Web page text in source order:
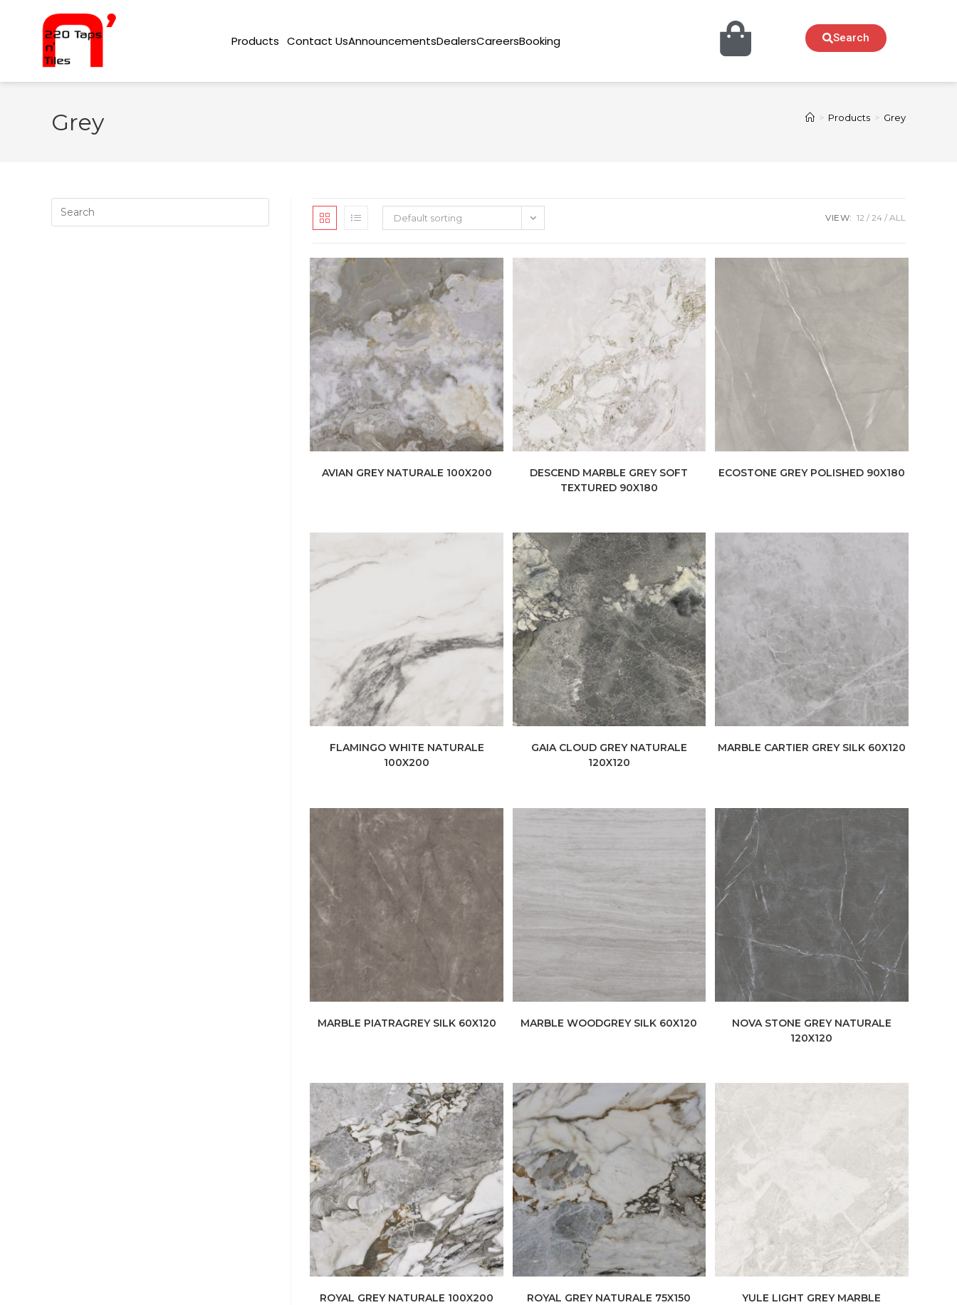
Products Contact UsAnnouncementsDealersCareersBooking Search
Grey > Products > Grey
Default sorting VIEW: 12 24 ALL
AVIAN GREY NATURALE 100X200
DESCEND MARBLE GREY SOFT
TEXTURED 90X180
ECOSTONE GREY POLISHED 90X180
FLAMINGO WHITE NATURALE
100X200
GAIA CLOUD GREY NATURALE
120X120
MARBLE CARTIER GREY SILK 60X120
MARBLE PIATRAGREY SILK 60X120 MARBLE WOODGREY SILK 60X120
NOVA STONE GREY NATURALE
120X120
ROYAL GREY NATURALE 100X200 ROYAL GREY NATURALE 75X150
YULE LIGHT GREY MARBLE